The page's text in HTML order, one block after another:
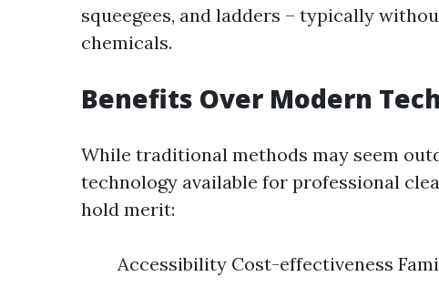
squeegees, and ladders – typically
chemicals.
Benefits Over Modern
While traditional methods may seem
technology available for professional
hold merit:
Accessibility Cost-effectiveness